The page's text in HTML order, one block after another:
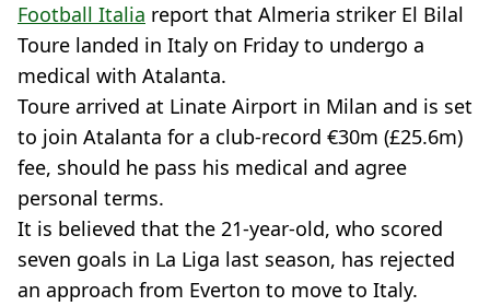
Football Italia report that Almeria striker El Bilal
Toure landed in Italy on Friday to undergo a
medical with Atalanta.
Toure arrived at Linate Airport in Milan and is set
to join Atalanta for a club-record €30m (£25.6m)
fee, should he pass his medical and agree
personal terms.
It is believed that the 21-year-old, who scored
seven goals in La Liga last season, has rejected
an approach from Everton to move to Italy.